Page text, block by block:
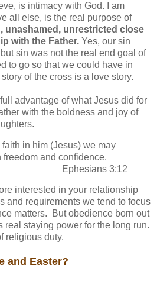
is intimacy with God. I am
all else, is the real purpose of
unashamed, unrestricted close
with the Father. Yes, our sin
sin was not the real end goal of
to go so that we could have in
story of the cross is a love story.
advantage of what Jesus did for
with the boldness and joy of
faith in him (Jesus) we may
and confidence.
Ephesians 3:12
interested in your relationship
and requirements we tend to focus
matters. But obedience born out
real staying power for the long run.
religious duty.
and Easter?